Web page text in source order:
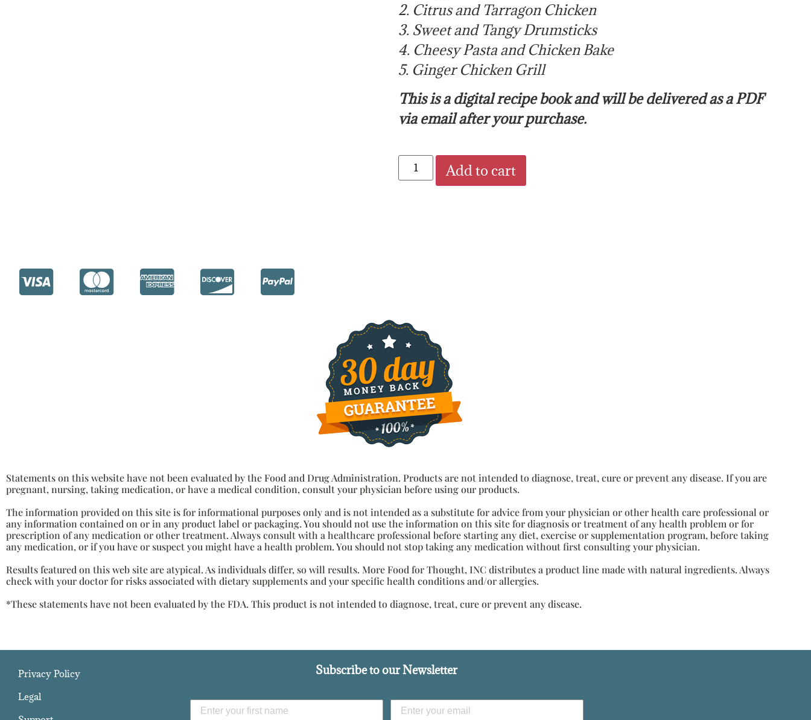
2. Citrus and Tarragon Chicken
3. Sweet and Tangy Drumsticks
4. Cheesy Pasta and Chicken Bake
5. Ginger Chicken Grill
This is a digital recipe book and will be delivered as a PDF
via email after your purchase.
Add to cart
Statements on this website have not been evaluated by the Food and Drug Administration. Products are not intended to diagnose, treat, cure or prevent any disease. If you are
pregnant, nursing, taking medication, or have a medical condition, consult your physician before using our products.
The information provided on this site is for informational purposes only and is not intended as a substitute for advice from your physician or other health care professional or
any information contained on or in any product label or packaging. You should not use the information on this site for diagnosis or treatment of any health problem or for
prescription of any medication or other treatment. Always consult with a healthcare professional before starting any diet, exercise or supplementation program, before taking
any medication, or if you have or suspect you might have a health problem. You should not stop taking any medication without first consulting your physician.
Results featured on this web site are atypical. As individuals differ, so will results. More Food for Thought, INC distributes a product line made with natural ingredients. Always
check with your doctor for risks associated with dietary supplements and your specific health conditions and/or allergies.
*These statements have not been evaluated by the FDA. This product is not intended to diagnose, treat, cure or prevent any disease.
Privacy Policy
Legal
Subscribe to our Newsletter